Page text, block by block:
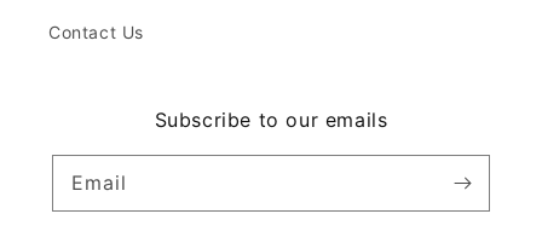
Contact Us
Subscribe to our emails
Email